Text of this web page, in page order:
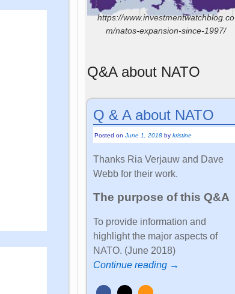
https://www.investmentwatchblog.co
m/natos-expansion-since-1997/
Q&A about NATO
Q & A about NATO
Posted onJune 1, 2018 bykristine
Thanks Ria Verjauw and Dave
Webb for their work.
The purpose of this Q&A
To provide information and
highlight the major aspects of
NATO. (June 2018)
Continue reading →